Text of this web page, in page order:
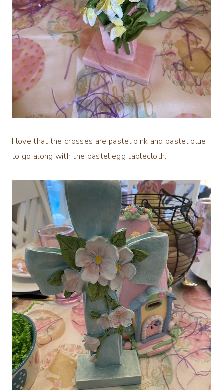
I love that the crosses are pastel pink and pastel blue
to go along with the pastel egg tablecloth.